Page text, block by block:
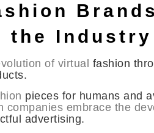
Brands
the Industry
of virtual fashion
pieces for humans and
companies embrace the
advertising.